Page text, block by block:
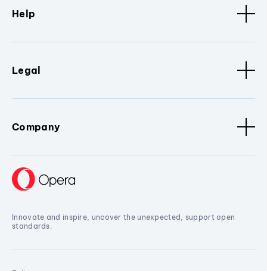
Help
Legal
Company
Innovate and inspire, uncover the unexpected, support open
standards.